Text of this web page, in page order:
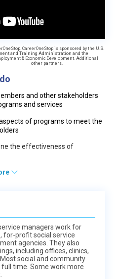
CareerOneStop is sponsored by the U.S.
and Training Administration and the
& Economic Development. Additional
other partners.
and other stakeholders
and services
of programs to meet the
the effectiveness of
managers work for
for-profit social service
agencies. They also
including offices, clinics,
social and community
time. Some work more